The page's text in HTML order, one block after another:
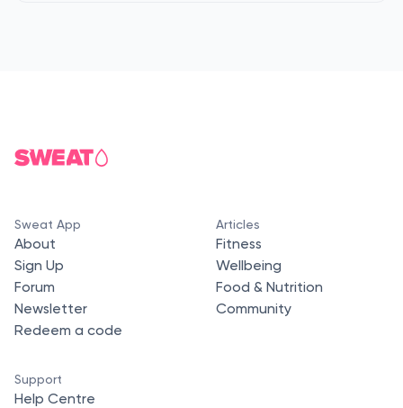
Sweat App
About
Sign Up
Forum
Newsletter
Redeem a code
Articles
Fitness
Wellbeing
Food & Nutrition
Community
Support
Help Centre